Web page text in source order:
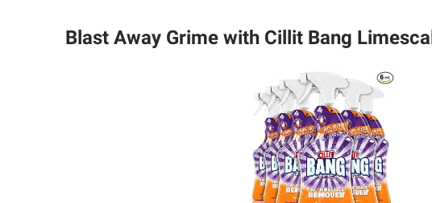
Blast Away Grime with Cillit Bang